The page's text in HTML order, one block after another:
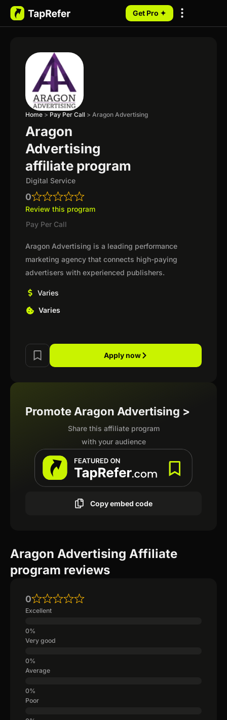
Get Pro ✦
Home > Pay Per Call > Aragon Advertising
Aragon
Advertising
affiliate program
Digital Service
0
Review this program
Pay Per Call
Aragon Advertising is a leading performance
marketing agency that connects high-paying
advertisers with experienced publishers.
Varies
Varies
Apply now
Promote Aragon Advertising >
Share this affiliate program
with your audience
Copy embed code
Aragon Advertising Affiliate
program reviews
0
Excellent
Very good
Average
Poor